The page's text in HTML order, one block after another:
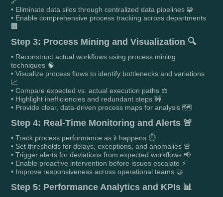
• Eliminate data silos through centralized data pipelines 🧩
• Enable comprehensive process tracking across departments
🏢
Step 3: Process Mining and Visualization 🔍
• Reconstruct actual workflows using process mining
techniques 🧠
• Visualize process flows to identify bottlenecks and variations
📈
• Compare expected vs. actual execution paths ⚖️
• Highlight inefficiencies and redundant steps 🚧
• Provide clear, data-driven process maps for analysis 🗺️
Step 4: Real-Time Monitoring and Alerts 🚨
• Track process performance as it happens ⏱️
• Set thresholds for delays, exceptions, and anomalies 🚨
• Trigger alerts for deviations from expected workflows 📢
• Enable proactive intervention before issues escalate ⚡
• Improve responsiveness across operational teams 🤝
Step 5: Performance Analytics and KPIs 📊